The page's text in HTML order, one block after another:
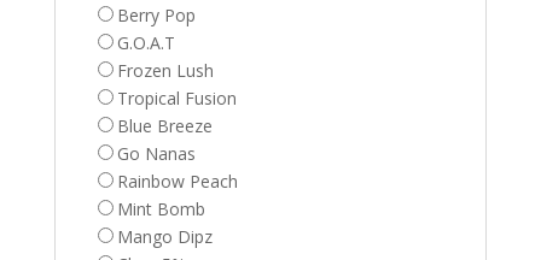
Berry Pop
G.O.A.T
Frozen Lush
Tropical Fusion
Blue Breeze
Go Nanas
Rainbow Peach
Mint Bomb
Mango Dipz